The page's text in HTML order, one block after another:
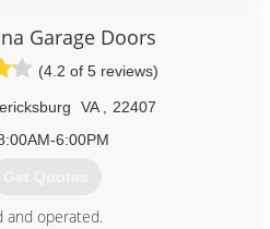
Garage Doors
(4.2 of 5 reviews)
VA
22407
6:00PM
Get Quotes
and operated.